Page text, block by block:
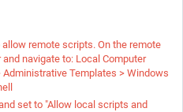
remote scripts. On the remote
navigate to: Local Computer
Administrative Templates > Windows
set to "Allow local scripts and